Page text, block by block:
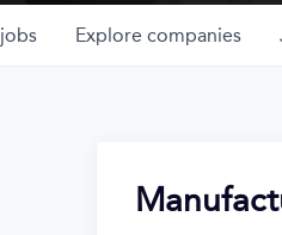
jobs Explore companies